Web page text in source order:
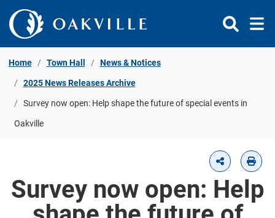
Skip to Content
Home Town Hall News & Notices
2025 News Releases Archive
Survey now open: Help shape the future of special events in
Oakville
Survey now open: Help